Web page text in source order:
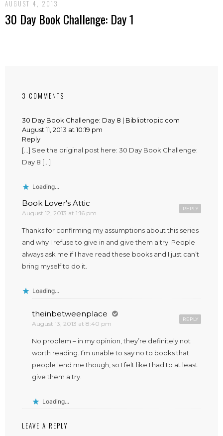
AUGUST 4, 2013
30 Day Book Challenge: Day 1
3 COMMENTS
30 Day Book Challenge: Day 8 | Bibliotropic.com
August 11, 2013 at 10:19 pm
Reply
[…] See the original post here: 30 Day Book Challenge:
Day 8 […]
Loading...
Book Lover's Attic
August 12, 2013 at 1:16 pm
REPLY
Thanks for confirming my assumptions about this series
and why I refuse to give in and give them a try. People
always ask me if I have read these books and I just can’t
bring myself to do it.
Loading...
theinbetweenplace
August 13, 2013 at 8:40 pm
REPLY
No problem – in my opinion, they’re definitely not
worth reading. I’m unable to say no to books that
people lend me though, so I felt like I had to at least
give them a try.
Loading...
LEAVE A REPLY